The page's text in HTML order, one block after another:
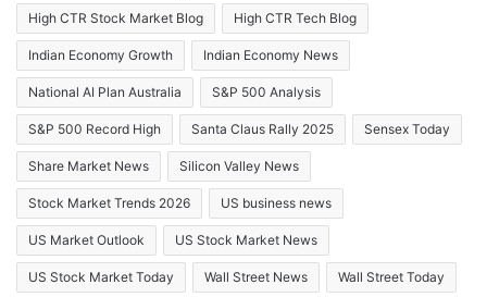
High CTR Stock Market Blog High CTR Tech Blog
Indian Economy Growth Indian Economy News
National AI Plan Australia S&P 500 Analysis
S&P 500 Record High Santa Claus Rally 2025 Sensex Today
Share Market News Silicon Valley News
Stock Market Trends 2026 US business news
US Market Outlook US Stock Market News
US Stock Market Today Wall Street News Wall Street Today